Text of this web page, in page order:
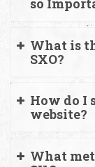
so
What is
SXO?
How do I
website?
What